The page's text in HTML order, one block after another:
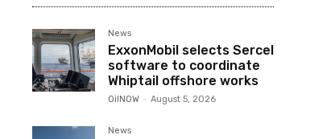
News
ExxonMobil selects Sercel
software to coordinate
Whiptail offshore works
OilNOW - August 5, 2026
News